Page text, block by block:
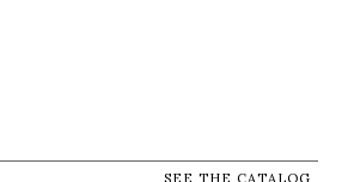
SEE THE CATALOG